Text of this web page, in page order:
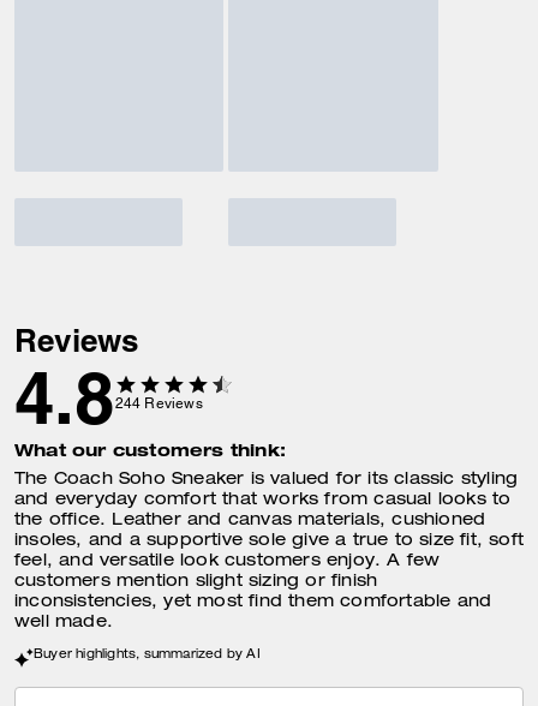
Reviews
4.8244 Reviews
What our customers think:
The Coach Soho Sneaker is valued for its classic styling
and everyday comfort that works from casual looks to
the office. Leather and canvas materials, cushioned
insoles, and a supportive sole give a true to size fit, soft
feel, and versatile look customers enjoy. A few
customers mention slight sizing or finish
inconsistencies, yet most find them comfortable and
well made.
Buyer highlights, summarized by AI